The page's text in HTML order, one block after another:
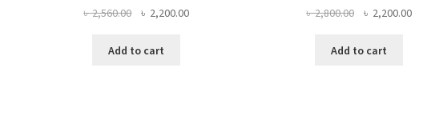
৳2,560.00
Original
was:
৳ 2,200.00Current
Add to cart
৳2,800.00
Original
was:
৳ 2,200.00
Add to cart